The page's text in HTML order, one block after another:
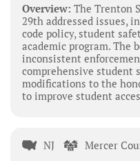
Overview: The Trenton
29th addressed issues,
code policy, student
academic program. The
inconsistent
comprehensive student
modifications to the
to improve student
NJ Mercer